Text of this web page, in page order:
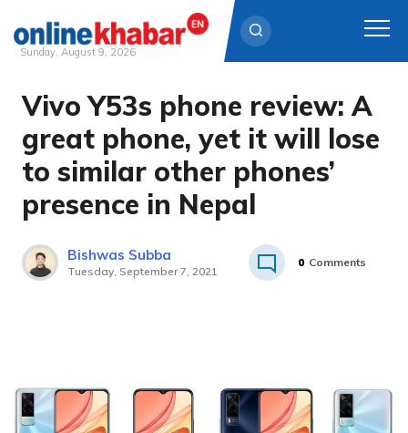
Skip
content
Sunday, August 9, 2026
Vivo Y53s phone review: A
great phone, yet it will lose
to similar other phones’
presence in Nepal
Bishwas Subba
Tuesday, September 7, 2021
0 Comments